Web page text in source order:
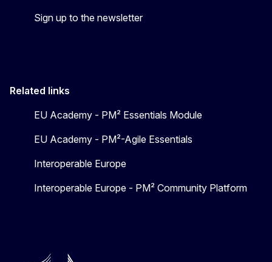
Sign up to the newsletter
Related links
EU Academy - PM² Essentials Module
EU Academy - PM²-Agile Essentials
Interoperable Europe
Interoperable Europe - PM² Community Platform